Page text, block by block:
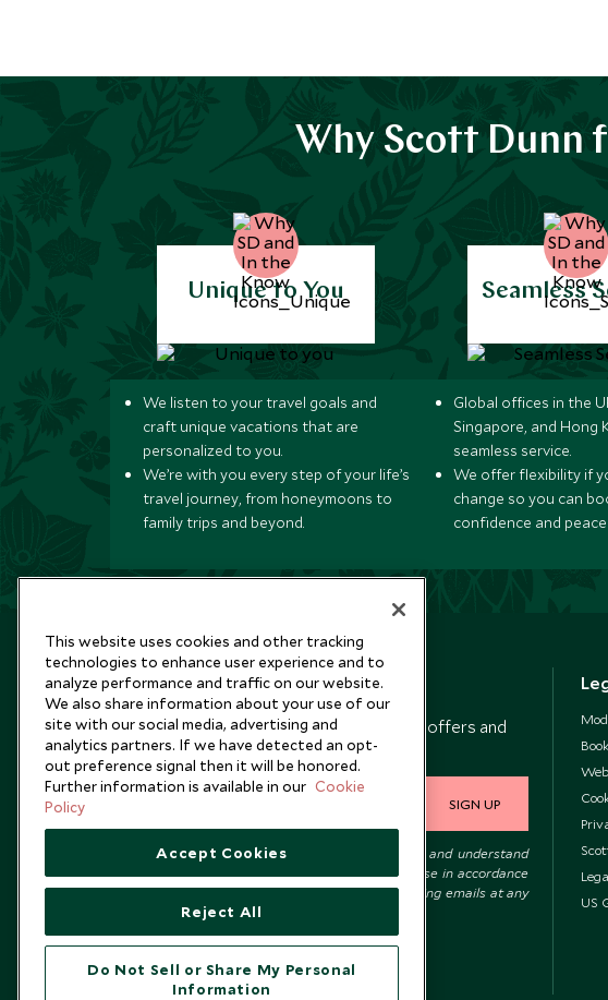
Why Scott Dunn
Unique to You
We listen to your travel goals and
craft unique vacations that are
personalized to you.
We’re with you every step of your life’s
travel journey, from honeymoons to
family trips and beyond.
Seamless
Global offices in the
Singapore, and Hong
seamless service.
We offer flexibility if
change so you can
confidence and
Newsletter
Sign up below to receive travel inspiration, news, offers and
expert tips.
SIGN UP
I consent to receive promotional emails from Scott Dunn and understand
that the personal data I provide will be used for this purpose in accordance
with thePrivacy Notice. You can unsubscribe from marketing emails at any
US
This website uses cookies and other tracking
technologies to enhance user experience and to
analyze performance and traffic on our website.
We also share information about your use of our
site with our social media, advertising and
analytics partners. If we have detected an opt-
out preference signal then it will be honored.
Further information is available in our Cookie
Policy
Accept Cookies
Reject All
Do Not Sell or Share My Personal
Information